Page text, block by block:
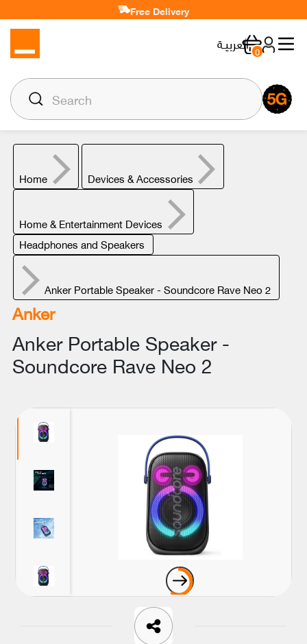
Free Delivery
العربيـة 0
Home Devices & Accessories
Home & Entertainment Devices
Headphones and Speakers
Anker Portable Speaker - Soundcore Rave Neo 2
Anker
Anker Portable Speaker -
Soundcore Rave Neo 2